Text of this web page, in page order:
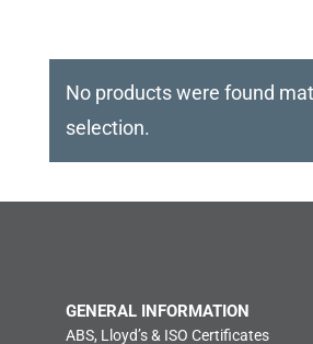
No products were found
selection.
GENERAL INFORMATION
ABS, Lloyd’s & ISO Certificates